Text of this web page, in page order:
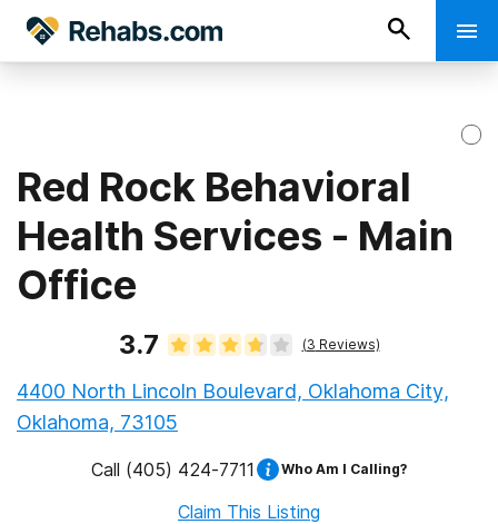
Red Rock Behavioral
Health Services - Main
Office
3.7 (3 Reviews)
4400 North Lincoln Boulevard, Oklahoma City,
Oklahoma, 73105
Call (405) 424-7711 Who Am I Calling?
Claim This Listing